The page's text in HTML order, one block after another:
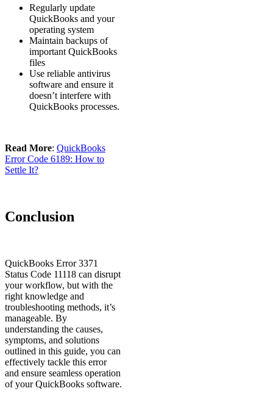
Regularly update
QuickBooks and your
operating system
Maintain backups of
important QuickBooks
files
Use reliable antivirus
software and ensure it
doesn’t interfere with
QuickBooks processes.
Read More: QuickBooks
Error Code 6189: How to
Settle It?
Conclusion
QuickBooks Error 3371
Status Code 11118 can disrupt
your workflow, but with the
right knowledge and
troubleshooting methods, it’s
manageable. By
understanding the causes,
symptoms, and solutions
outlined in this guide, you can
effectively tackle this error
and ensure seamless operation
of your QuickBooks software.